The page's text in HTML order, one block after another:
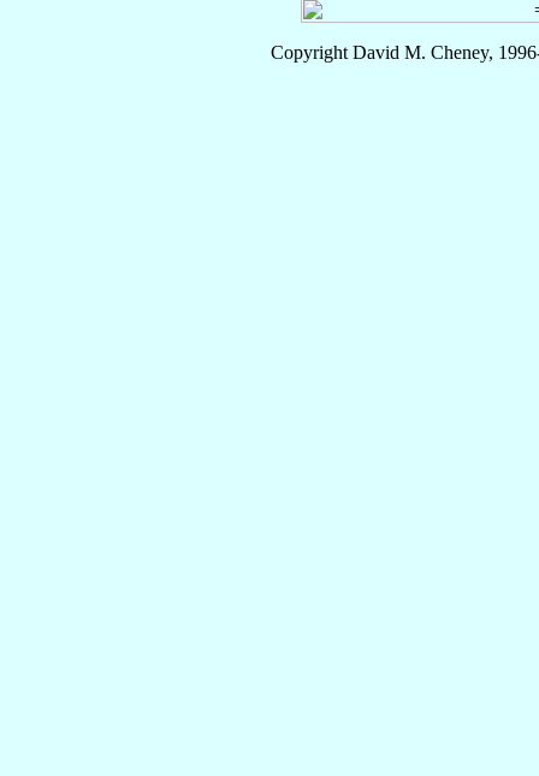
Copyright David M. Cheney,